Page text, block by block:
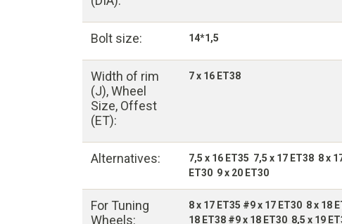
Bolt size: 14*1,5
Width of rim
(J), Wheel
Size, Offest
(ET):
7 x 16 ET38
Alternatives:
7,5 x 16 ET35 7,5 x 17 ET38 8 x
ET30 9 x 20 ET30
For Tuning
Wheels:
8 x 17 ET35 #9 x 17 ET30 8 x 18
18 ET38 #9 x 18 ET30 8,5 x 19